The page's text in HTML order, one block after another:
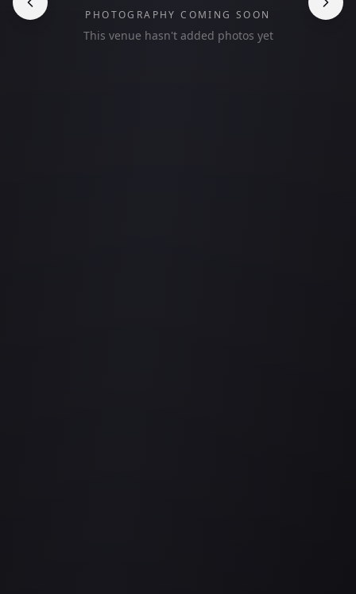
PHOTOGRAPHY COMING SOON
This venue hasn't added photos yet